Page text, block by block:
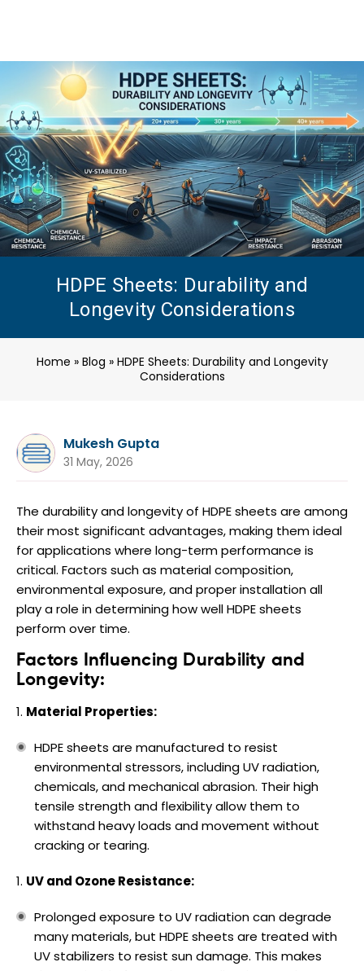
HDPE Sheets: Durability and
Longevity Considerations
Home » Blog » HDPE Sheets: Durability and Longevity
Considerations
Mukesh Gupta
31 May, 2026
The durability and longevity of HDPE sheets are among
their most significant advantages, making them ideal
for applications where long-term performance is
critical. Factors such as material composition,
environmental exposure, and proper installation all
play a role in determining how well HDPE sheets
perform over time.
Factors Influencing Durability and
Longevity:
Material Properties:
HDPE sheets are manufactured to resist
environmental stressors, including UV radiation,
chemicals, and mechanical abrasion. Their high
tensile strength and flexibility allow them to
withstand heavy loads and movement without
cracking or tearing.
UV and Ozone Resistance:
Prolonged exposure to UV radiation can degrade
many materials, but HDPE sheets are treated with
UV stabilizers to resist sun damage. This makes